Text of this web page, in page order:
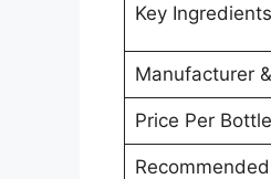
Key Ingredients
Manufacturer
Price Per Bottle